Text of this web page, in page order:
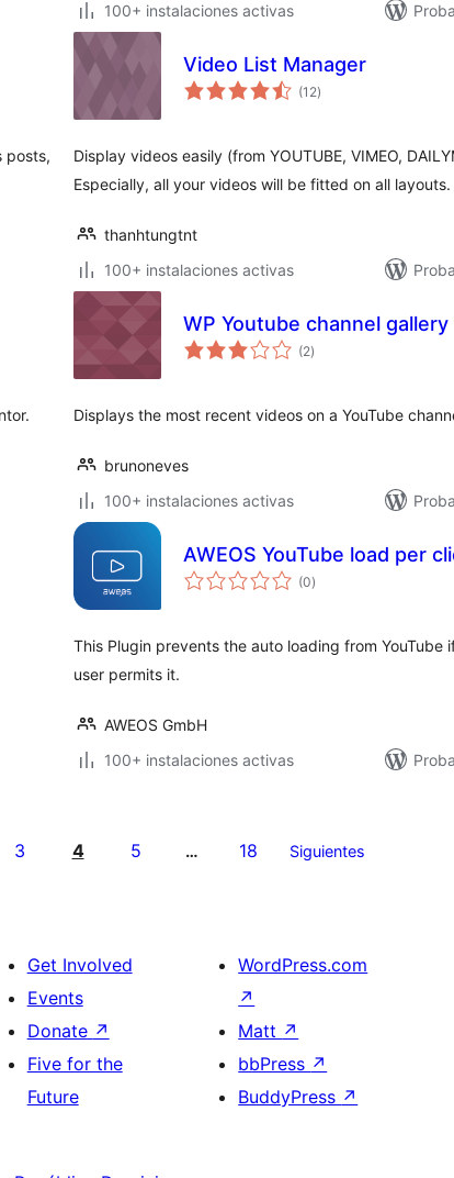
100+ instalaciones activas
posts,
Video List Manager
(12total
de
)
Display videos easily (from YOUTUBE, VIMEO,
Especially, all your videos will be fitted on all layouts.
thanhtungtnt
100+ instalaciones activas
WP Youtube channel gallery
(2total
de
)
Displays the most recent videos on a YouTube
brunoneves
100+ instalaciones activas
AWEOS YouTube load per
(0total
de
)
This Plugin prevents the auto loading from
user permits it.
AWEOS GmbH
100+ instalaciones activas
3 4 5 … 18 Siguientes
Get Involved
Events
Donate ↗
Five for the
Future
WordPress.com
↗
Matt ↗
bbPress ↗
BuddyPress ↗